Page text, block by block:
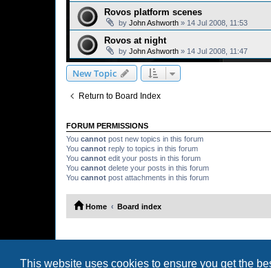
This website uses cookies to ensure you get the
Rovos platform scenes
by John Ashworth » 14 Jul 2008, 11:53
Rovos at night
by John Ashworth » 14 Jul 2008, 11:47
New Topic
Return to Board Index
FORUM PERMISSIONS
You cannot post new topics in this forum
You cannot reply to topics in this forum
You cannot edit your posts in this forum
You cannot delete your posts in this forum
You cannot post attachments in this forum
Home Board index